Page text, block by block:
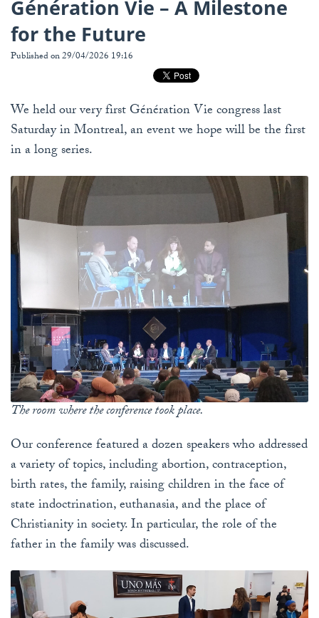
Génération Vie – A Milestone
for the Future
Published on 29/04/2026 19:16
We held our very first Génération Vie congress last
Saturday in Montreal, an event we hope will be the first
in a long series.
The room where the conference took place.
Our conference featured a dozen speakers who addressed
a variety of topics, including abortion, contraception,
birth rates, the family, raising children in the face of
state indoctrination, euthanasia, and the place of
Christianity in society. In particular, the role of the
father in the family was discussed.